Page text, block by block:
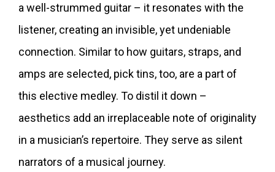
a well-strummed guitar – it resonates with the
listener, creating an invisible, yet undeniable
connection. Similar to how guitars, straps, and
amps are selected, pick tins, too, are a part of
this elective medley. To distil it down –
aesthetics add an irreplaceable note of originality
in a musician’s repertoire. They serve as silent
narrators of a musical journey.